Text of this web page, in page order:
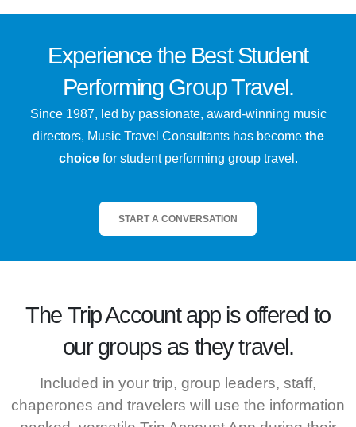
Experience the BestStudent
Performing Group Travel.
Since 1987, led by passionate, award-winning music
directors, Music Travel Consultants has become the
choicefor student performing group travel.
START A CONVERSATION
The Trip Accountapp is offered to
our groups as they travel.
Included in your trip, group leaders, staff,
chaperones and travelers will use the information